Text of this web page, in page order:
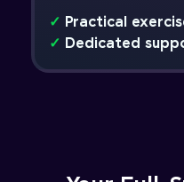
✓ Practical
✓ Dedicated